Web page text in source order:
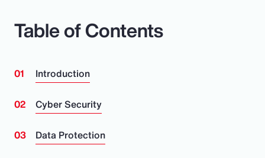
Risk Management
Table of Contents
Introduction
Cyber Security
Data Protection